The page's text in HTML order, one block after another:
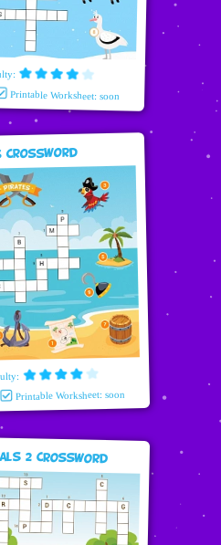
Printable Worksheet: soon
Crossword
Printable Worksheet: soon
2 Crossword